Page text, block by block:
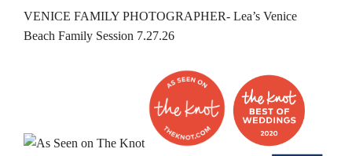
VENICE FAMILY PHOTOGRAPHER- Lea’s Venice
Beach Family Session 7.27.26